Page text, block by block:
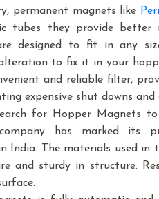
permanent magnets like
tubes they provide
designed to fit in any
to fix it in your
and reliable filter,
expensive shut downs and
for Hopper Magnets
has marked its
India. The materials used
and sturdy in structure.